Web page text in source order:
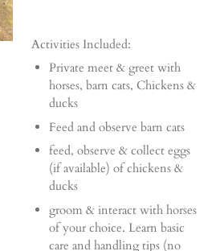
Activities Included:
Private meet & greet with
horses, barn cats, Chickens &
ducks
Feed and observe barn cats
feed, observe & collect eggs
(if available) of chickens &
ducks
groom & interact with horses
of your choice. Learn basic
care and handling tips (no